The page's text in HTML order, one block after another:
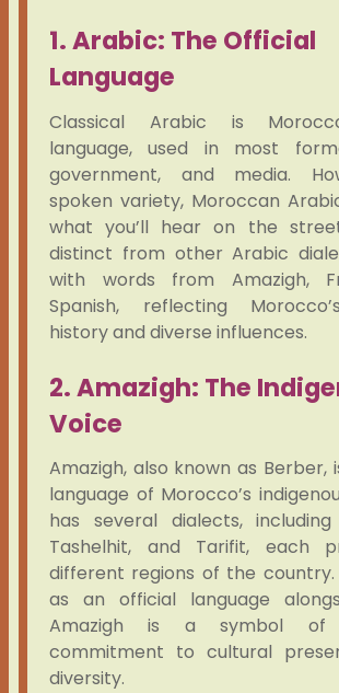
1. Arabic: The Official
Language
Classical Arabic is
language, used in most
government, and media.
spoken variety, Moroccan
what you’ll hear on the
distinct from other Arabic
with words from Amazigh,
Spanish, reflecting
history and diverse influences.
2. Amazigh: The
Voice
Amazigh, also known as Berber,
language of Morocco’s
has several dialects, including
Tashelhit, and Tarifit, each
different regions of the country.
as an official language
Amazigh is a symbol of
commitment to cultural
diversity.